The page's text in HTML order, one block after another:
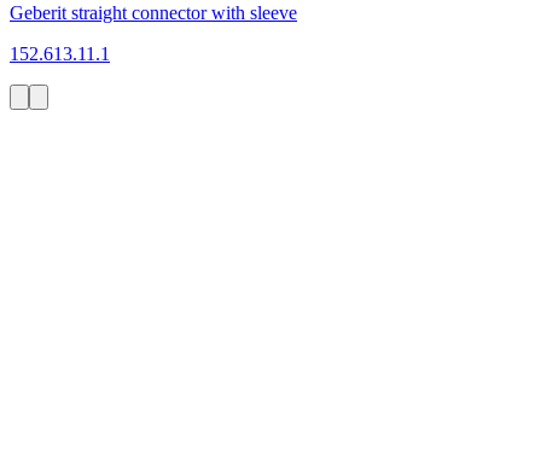
Geberit straight connector with sleeve
152.613.11.1